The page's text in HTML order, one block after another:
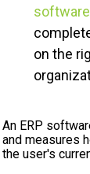
on the
An ERP
and measures
the user's